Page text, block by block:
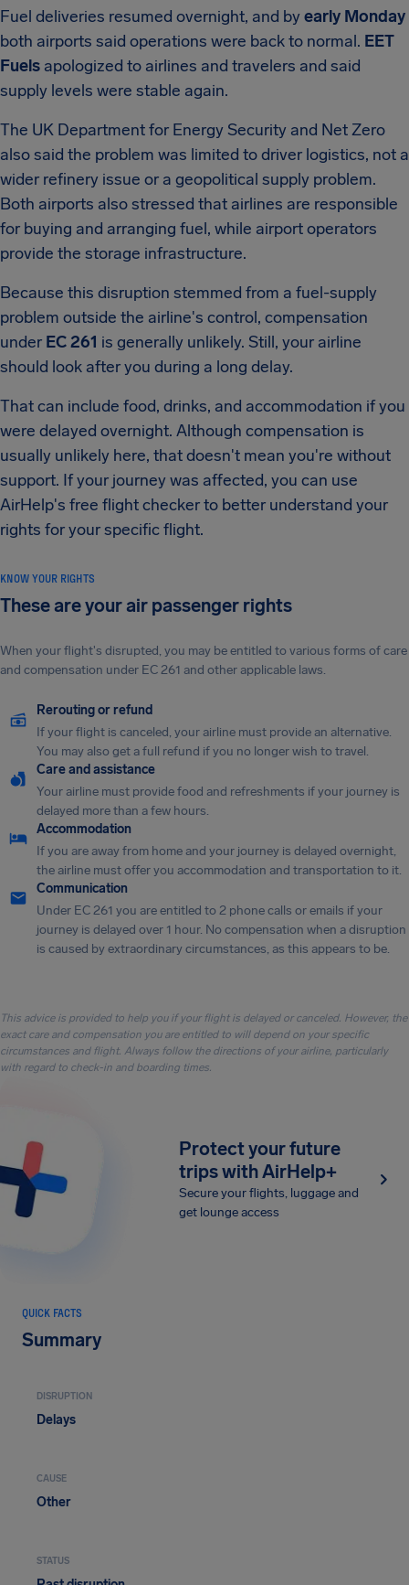
Fuel deliveries resumed overnight, and byearly Monday
both airports said operations were back to normal. EET
Fuels apologized to airlines and travelers and said
supply levels were stable again.
The UK Department for Energy Security and Net Zero
also said the problem was limited to driver logistics, not a
wider refinery issue or a geopolitical supply problem.
Both airports also stressed that airlines are responsible
for buying and arranging fuel, while airport operators
provide the storage infrastructure.
Because this disruption stemmed from a fuel-supply
problem outside the airline's control, compensation
under EC 261 is generally unlikely. Still, your airline
should look after you during a long delay.
That can include food, drinks, and accommodation if you
were delayed overnight. Although compensation is
usually unlikely here, that doesn't mean you're without
support. If your journey was affected, you can use
AirHelp's free flight checker to better understand your
rights for your specific flight.
KNOW YOUR RIGHTS
These are your air passenger rights
When your flight's disrupted, you may be entitled to various forms of care
and compensation under EC 261 and other applicable laws.
Rerouting or refund
If your flight is canceled, your airline must provide an alternative.
You may also get a full refund if you no longer wish to travel.
Care and assistance
Your airline must provide food and refreshments if your journey is
delayed more than a few hours.
Accommodation
If you are away from home and your journey is delayed overnight,
the airline must offer you accommodation and transportation to it.
Communication
Under EC 261 you are entitled to 2 phone calls or emails if your
journey is delayed over 1 hour. No compensation when a disruption
is caused by extraordinary circumstances, as this appears to be.
This advice is provided to help you if your flight is delayed or canceled. However, the
exact care and compensation you are entitled to will depend on your specific
circumstances and flight. Always follow the directions of your airline, particularly
with regard to check-in and boarding times.
Protect your future
trips with AirHelp+
Secure your flights, luggage and
get lounge access
QUICK FACTS
Summary
DISRUPTION
Delays
CAUSE
Other
STATUS